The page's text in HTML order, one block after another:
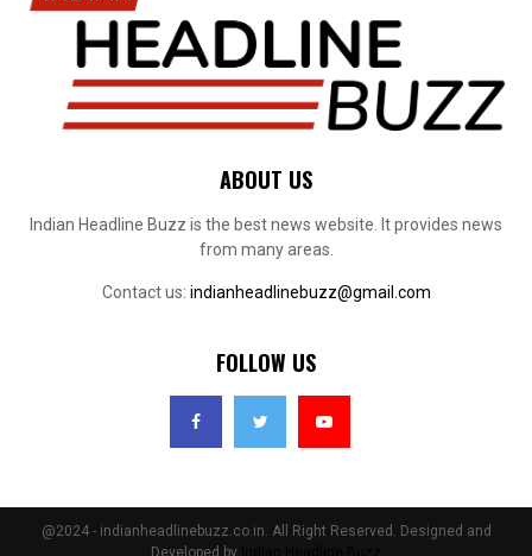
ABOUT US
Indian Headline Buzz is the best news website. It provides news
from many areas.
Contact us: indianheadlinebuzz@gmail.com
FOLLOW US
@2024 - indianheadlinebuzz.co.in. All Right Reserved. Designed and